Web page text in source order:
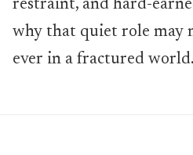
restraint, and hard-
why that quiet role may
ever in a fractured world.